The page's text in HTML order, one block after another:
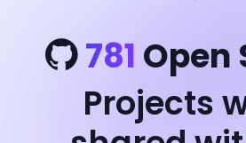
781 Open
Projects